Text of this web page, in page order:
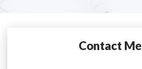
Contact Me